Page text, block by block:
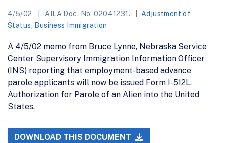
4/5/02 AILA Doc. No. 02041231.
Adjustment of
Status
Business Immigration
A 4/5/02 memo from Bruce Lynne, Nebraska Service
Center Supervisory Immigration Information Officer
(INS) reporting that employment-based advance
parole applicants will now be issued Form I-512L,
Authorization for Parole of an Alien into the United
States.
DOWNLOAD THIS DOCUMENT